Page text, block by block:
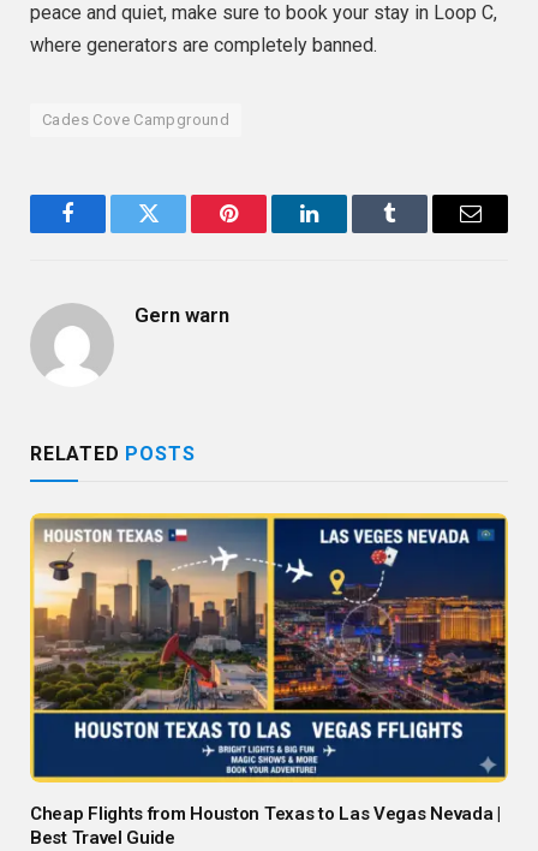
peace and quiet, make sure to book your stay in Loop C,
where generators are completely banned.
Cades Cove Campground
FacebookTwitter Pinterest LinkedInTumblr Email
Gern warn
RELATED POSTS
Cheap Flights from Houston Texas to Las Vegas Nevada |
Best Travel Guide